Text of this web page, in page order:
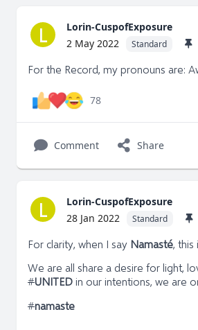
L
Lorin-CuspofExposure
2 May 2022
Standard
For the Record, my pronouns are:
78
Comment Share
L
Lorin-CuspofExposure
28 Jan 2022
Standard
For clarity, when I say Namasté, this
We are all share a desire for light,
#UNITED in our intentions, we are
#namaste